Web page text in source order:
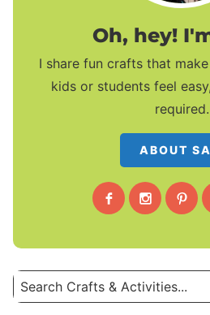
Oh, hey!
I share fun crafts that
kids or students feel
required.
ABOUT
Search